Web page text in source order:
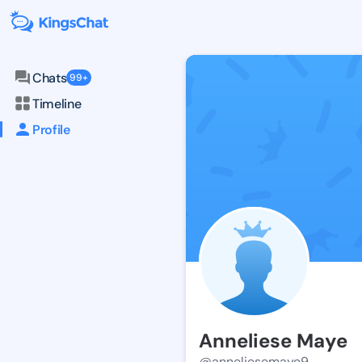
Chats 99+
Timeline
Profile
Anneliese Maye